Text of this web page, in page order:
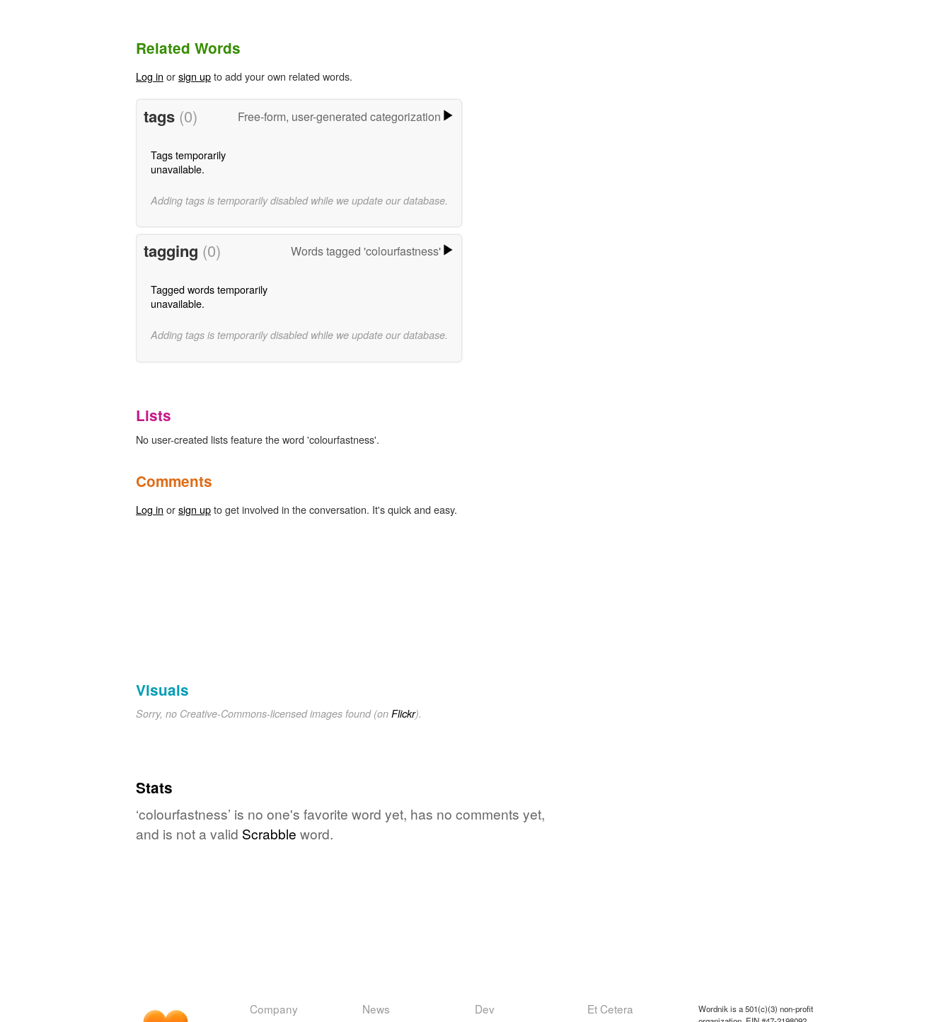
Related Words
Log in orsign upto add your own related words.
tags (0) Free-form, user-generated categorization
Tags temporarily
unavailable.
Adding tags is temporarily disabled while we update our database.
tagging (0) Words tagged 'colourfastness'
Tagged words temporarily
unavailable.
Adding tags is temporarily disabled while we update our database.
Lists
No user-created lists feature the word 'colourfastness'.
Comments
Log in orsign upto get involved in the conversation. It's quick and easy.
Visuals
Sorry, no Creative-Commons-licensed images found (on Flickr).
Stats
‘colourfastness’ is no one's favorite word yet, has no comments yet,
and is not a valid Scrabble word.
Company News Dev Et Cetera
Wordnik is a 501(c)(3) non-profit